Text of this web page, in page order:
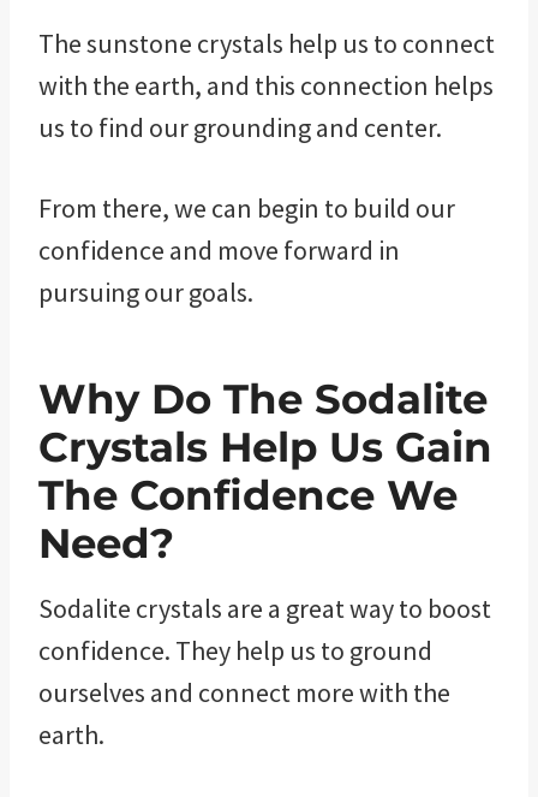
The sunstone crystals help us to connect
with the earth, and this connection helps
us to find our grounding and center.
From there, we can begin to build our
confidence and move forward in
pursuing our goals.
Why Do The Sodalite
Crystals Help Us Gain
The Confidence We
Need?
Sodalite crystals are a great way to boost
confidence. They help us to ground
ourselves and connect more with the
earth.